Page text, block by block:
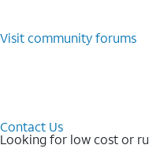
Visit community forums
Contact Us
Looking for low cost or